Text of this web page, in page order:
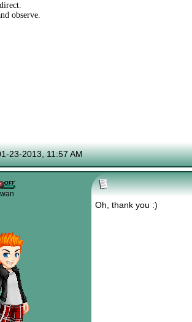
observe.
23-2013, 11:57 AM
Oh, thank you :)